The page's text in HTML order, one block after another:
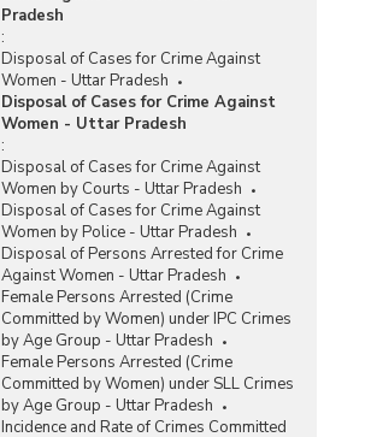
Pradesh
:
Disposal of Cases for Crime Against
Women - Uttar Pradesh
Disposal of Cases for Crime Against
Women - Uttar Pradesh
:
Disposal of Cases for Crime Against
Women by Courts - Uttar Pradesh
Disposal of Cases for Crime Against
Women by Police - Uttar Pradesh
Disposal of Persons Arrested for Crime
Against Women - Uttar Pradesh
Female Persons Arrested (Crime
Committed by Women) under IPC Crimes
by Age Group - Uttar Pradesh
Female Persons Arrested (Crime
Committed by Women) under SLL Crimes
by Age Group - Uttar Pradesh
Incidence and Rate of Crimes Committed